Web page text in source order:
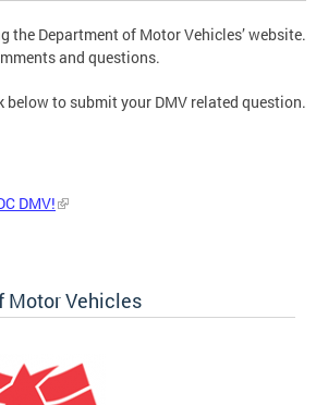
the Department of Motor Vehicles’ website.
and questions.
below to submit your DMV related question.
DMV!
Motor Vehicles